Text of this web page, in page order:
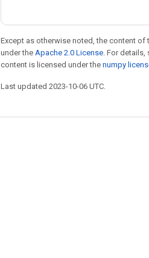
Except as otherwise noted, the content of
under the Apache 2.0 License. For details,
content is licensed under the numpy
Last updated 2023-10-06 UTC.